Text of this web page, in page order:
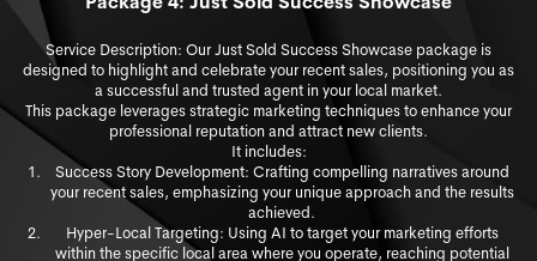
Service Description: Our Just Sold Success Showcase package is
designed to highlight and celebrate your recent sales, positioning you as
a successful and trusted agent in your local market.
This package leverages strategic marketing techniques to enhance your
professional reputation and attract new clients.
It includes:
Success Story Development: Crafting compelling narratives around
your recent sales, emphasizing your unique approach and the results
achieved.
Hyper-Local Targeting: Using AI to target your marketing efforts
within the specific local area where you operate, reaching potential